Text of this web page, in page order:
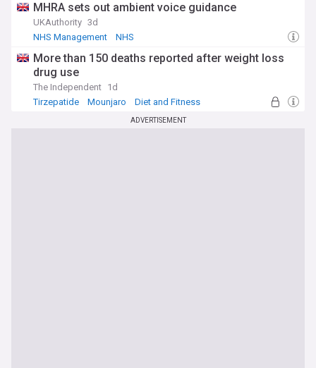
MHRA sets out ambient voice guidance
UKAuthority 3d
NHS Management
NHS
More than 150 deaths reported after weight loss
drug use
The Independent 1d
Tirzepatide
Mounjaro Diet and Fitness
ADVERTISEMENT